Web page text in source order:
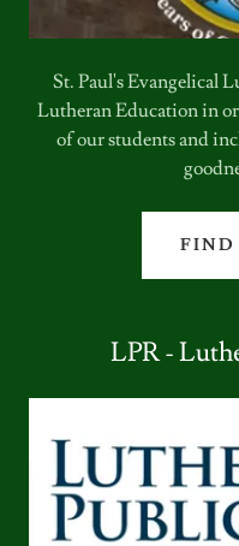
St. Paul's Evangelical
Lutheran Education in
of our students and
FIND
LPR -